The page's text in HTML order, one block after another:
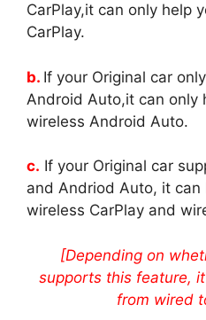
CarPlay,it can only help
CarPlay.
b. If your Original car
Android Auto,it can only
wireless Android Auto.
c. If your Original car
and Andriod Auto, it
wireless CarPlay and
[Depending on
supports this feature,
from wired